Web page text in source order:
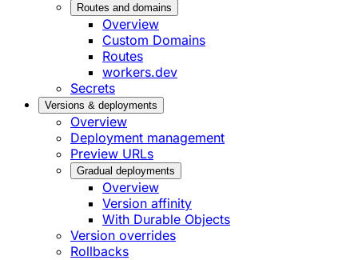
Routes and domains
Overview
Custom Domains
Routes
workers.dev
Secrets
Versions & deployments
Overview
Deployment management
Preview URLs
Gradual deployments
Overview
Version affinity
With Durable Objects
Version overrides
Rollbacks